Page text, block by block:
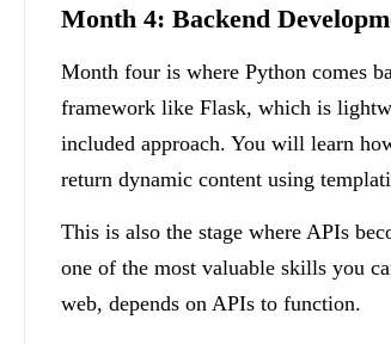
Month 4: Backend
Month four is where Python comes
framework like Flask, which is
included approach. You will learn
return dynamic content using
This is also the stage where APIs
one of the most valuable skills you
web, depends on APIs to function.